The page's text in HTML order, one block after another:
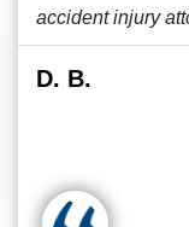
accident injury
D. B.